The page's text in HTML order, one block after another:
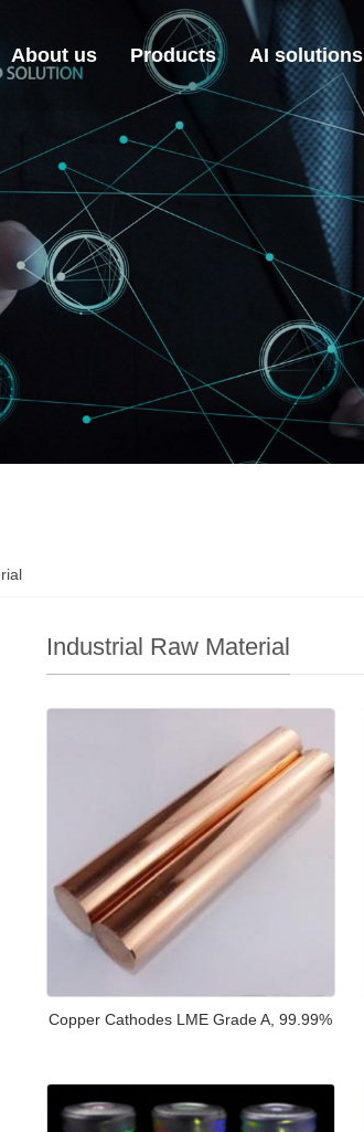
About us Products AI solutions
Industrial Raw Material
Copper Cathodes LME Grade A, 99.99%